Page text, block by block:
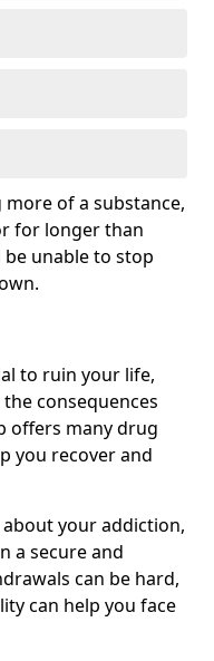
of a substance,
for longer than
unable to stop
to ruin your life,
consequences
offers many drug
you recover and
your addiction,
a secure and
can be hard,
can help you face